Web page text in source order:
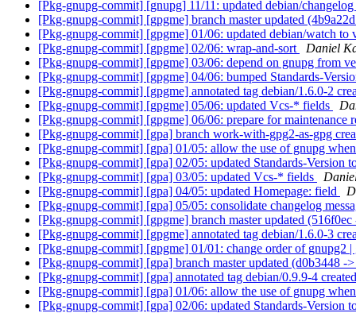
[Pkg-gnupg-commit] [gnupg] 11/11: updated debian/changelog
[Pkg-gnupg-commit] [gpgme] branch master updated
[Pkg-gnupg-commit] [gpgme] 01/06: updated debian/watch to
[Pkg-gnupg-commit] [gpgme] 02/06: wrap-and-sort
Daniel
[Pkg-gnupg-commit] [gpgme] 03/06: depend on gnupg from
[Pkg-gnupg-commit] [gpgme] 04/06: bumped Standards-
[Pkg-gnupg-commit] [gpgme] annotated tag debian/1.6.0-2
[Pkg-gnupg-commit] [gpgme] 05/06: updated Vcs-* fields
[Pkg-gnupg-commit] [gpgme] 06/06: prepare for maintenance
[Pkg-gnupg-commit] [gpa] branch work-with-gpg2-as-gpg
[Pkg-gnupg-commit] [gpa] 01/05: allow the use of gnupg
[Pkg-gnupg-commit] [gpa] 02/05: updated Standards-Version
[Pkg-gnupg-commit] [gpa] 03/05: updated Vcs-* fields
[Pkg-gnupg-commit] [gpa] 04/05: updated Homepage: field
[Pkg-gnupg-commit] [gpa] 05/05: consolidate changelog
[Pkg-gnupg-commit] [gpgme] branch master updated
[Pkg-gnupg-commit] [gpgme] annotated tag debian/1.6.0-3
[Pkg-gnupg-commit] [gpgme] 01/01: change order of
[Pkg-gnupg-commit] [gpa] branch master updated (d0b3448 -
[Pkg-gnupg-commit] [gpa] annotated tag debian/0.9.9-4
[Pkg-gnupg-commit] [gpa] 01/06: allow the use of gnupg
[Pkg-gnupg-commit] [gpa] 02/06: updated Standards-Version